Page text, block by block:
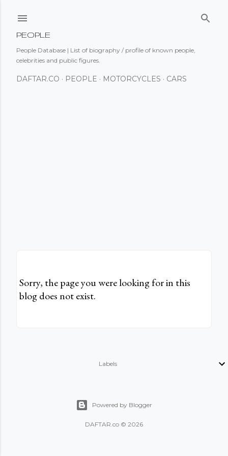
PEOPLE
People Database | List of biography / profile of known people,
celebrities and public figures.
DAFTAR.CO PEOPLE MOTORCYCLES CARS
Sorry, the page you were looking for in this
blog does not exist.
Labels
Powered by Blogger
DAFTAR.co © 2026